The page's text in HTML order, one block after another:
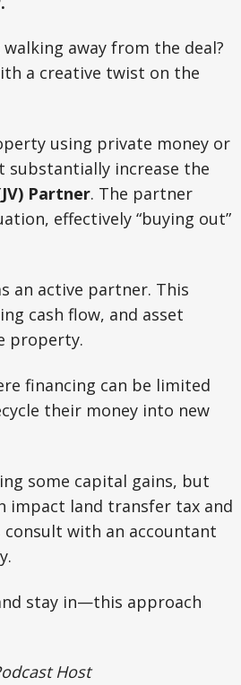
away from the deal?
a creative twist on the
using private money or
substantially increase the
Partner. The partner
effectively “buying out”
an active partner. This
cash flow, and asset
property.
financing can be limited
their money into new
some capital gains, but
impact land transfer tax and
with an accountant
stay in—this approach
Host